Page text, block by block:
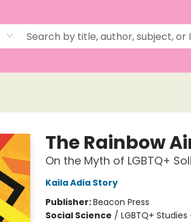
The Rainbow
On the Myth of LGBTQ+
Kaila Adia Story
Publisher:Beacon Press
Social Science / LGBTQ+